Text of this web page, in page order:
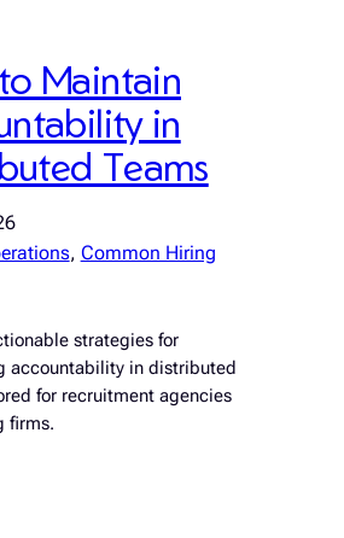
Maintain
in
Teams
, Common Hiring
strategies for
accountability in distributed
for recruitment agencies
firms.